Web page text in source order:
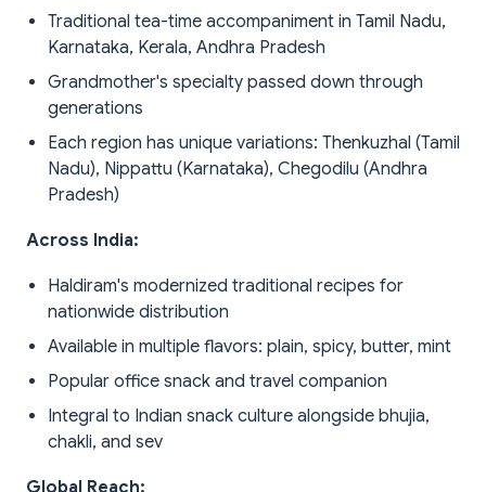
Traditional tea-time accompaniment in Tamil Nadu,
Karnataka, Kerala, Andhra Pradesh
Grandmother's specialty passed down through
generations
Each region has unique variations: Thenkuzhal (Tamil
Nadu), Nippattu (Karnataka), Chegodilu (Andhra
Pradesh)
Across India:
Haldiram's modernized traditional recipes for
nationwide distribution
Available in multiple flavors: plain, spicy, butter, mint
Popular office snack and travel companion
Integral to Indian snack culture alongside bhujia,
chakli, and sev